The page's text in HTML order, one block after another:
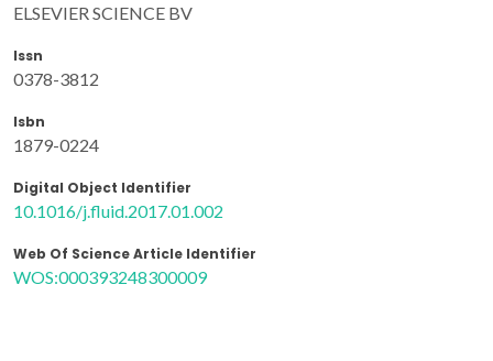
ELSEVIER SCIENCE BV
Issn
0378-3812
Isbn
1879-0224
Digital Object Identifier
10.1016/j.fluid.2017.01.002
Web Of Science Article Identifier
WOS:000393248300009